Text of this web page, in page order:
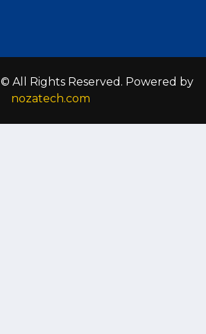
© All Rights Reserved. Powered by
nozatech.com